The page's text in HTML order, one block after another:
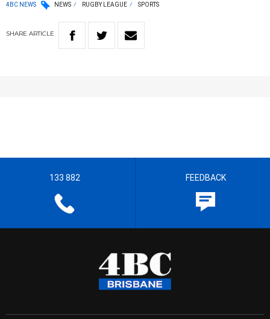
4BC NEWS NEWS RUGBY LEAGUE SPORTS
SHARE ARTICLE
133 882 FEEDBACK